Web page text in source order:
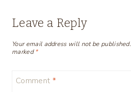
Leave a Reply
Your email address will not be published.
marked*
Comment *